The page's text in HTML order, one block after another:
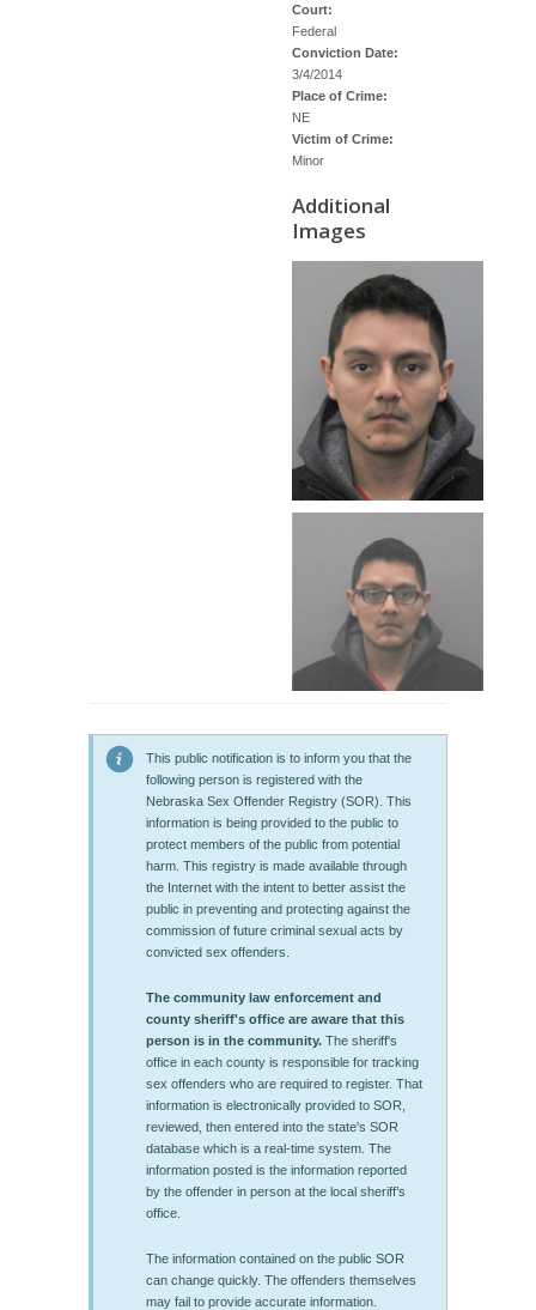
Court:
Federal
Conviction Date:
3/4/2014
Place of Crime:
NE
Victim of Crime:
Minor
Additional
Images
This public notification is to inform you that the
following person is registered with the
Nebraska Sex Offender Registry (SOR). This
information is being provided to the public to
protect members of the public from potential
harm. This registry is made available through
the Internet with the intent to better assist the
public in preventing and protecting against the
commission of future criminal sexual acts by
convicted sex offenders.
The community law enforcement and
county sheriff's office are aware that this
person is in the community. The sheriff's
office in each county is responsible for tracking
sex offenders who are required to register. That
information is electronically provided to SOR,
reviewed, then entered into the state's SOR
database which is a real-time system. The
information posted is the information reported
by the offender in person at the local sheriff’s
office.
The information contained on the public SOR
can change quickly. The offenders themselves
may fail to provide accurate information.